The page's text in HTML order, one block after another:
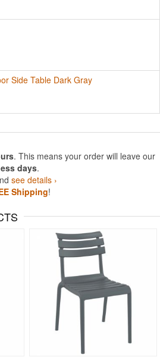
Side Table Dark Gray
. This means your order will leave our
days.
see details ›
Shipping!